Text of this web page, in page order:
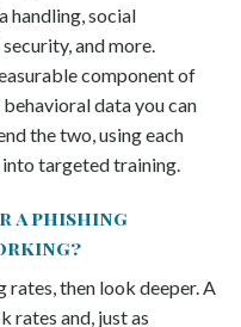
handling, social
and more.
component of
data you can
the two, using each
targeted training.
a phishing
then look deeper. A
rates and, just as